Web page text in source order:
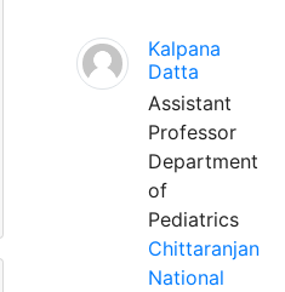
Kalpana
Datta
Assistant
Professor
Department
of
Pediatrics
Chittaranjan
National